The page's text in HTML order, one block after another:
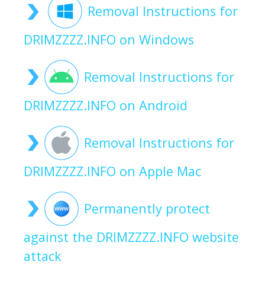
Removal Instructions for
DRIMZZZZ.INFO on Windows
Removal Instructions for
DRIMZZZZ.INFO on Android
Removal Instructions for
DRIMZZZZ.INFO on Apple Mac
Permanently protect
against the DRIMZZZZ.INFO website
attack